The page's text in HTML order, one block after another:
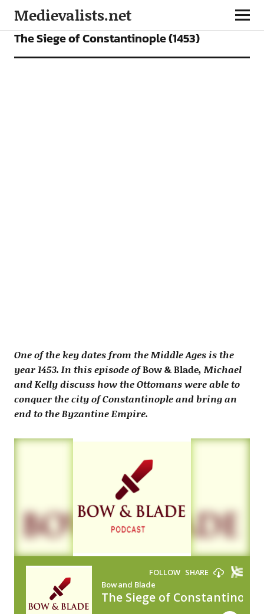
Medievalists.net
FEATURES PODCAST
The Siege of Constantinople (1453)
One of the key dates from the Middle Ages is the
year 1453. In this episode ofBow & Blade, Michael
and Kelly discuss how the Ottomans were able to
conquer the city of Constantinople and bring an
end to the Byzantine Empire.